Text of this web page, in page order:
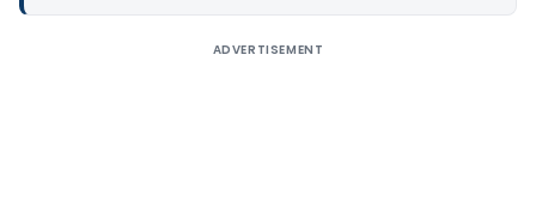
ADVERTISEMENT